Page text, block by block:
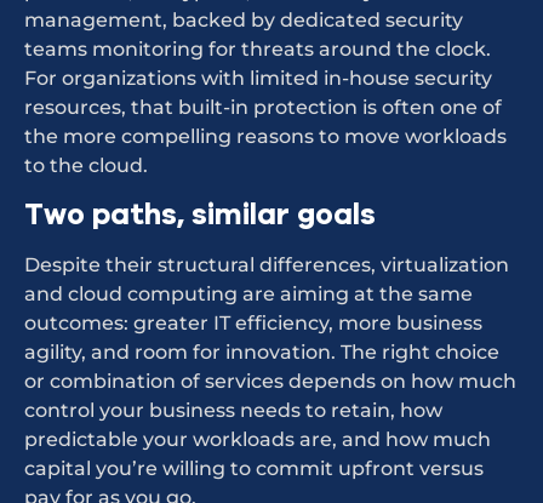
management, backed by dedicated security
teams monitoring for threats around the clock.
For organizations with limited in-house security
resources, that built-in protection is often one of
the more compelling reasons to move workloads
to the cloud.
Two paths, similar goals
Despite their structural differences, virtualization
and cloud computing are aiming at the same
outcomes: greater IT efficiency, more business
agility, and room for innovation. The right choice
or combination of services depends on how much
control your business needs to retain, how
predictable your workloads are, and how much
capital you’re willing to commit upfront versus
pay for as you go.